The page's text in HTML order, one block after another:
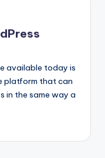
available today is
platform that can
in the same way a